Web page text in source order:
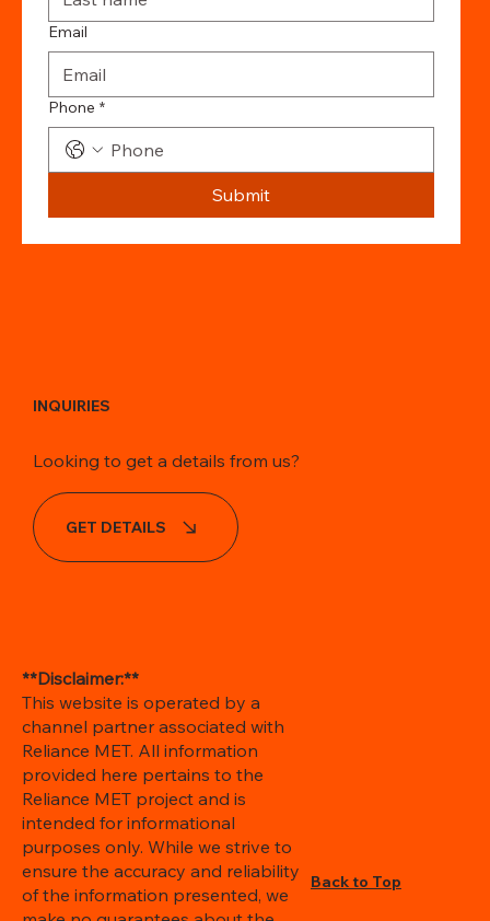
Email
Phone *
Submit
GET DETAILS
Looking to get a details from us?
INQUIRIES
**Disclaimer:**
This website is operated by a
channel partner associated with
Reliance MET. All information
provided here pertains to the
Reliance MET project and is
intended for informational
purposes only. While we strive to
ensure the accuracy and reliability
of the information presented, we
Back to Top